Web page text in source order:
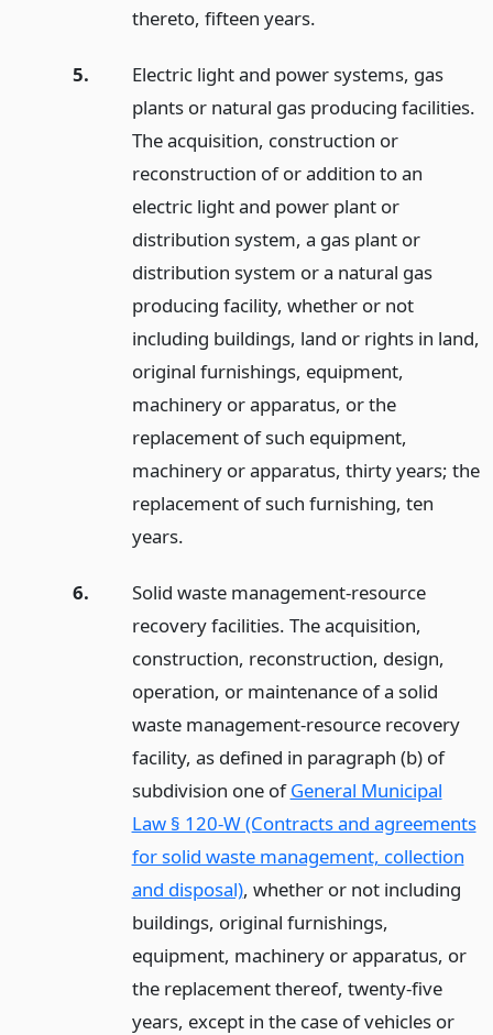
thereto, fifteen years.
5.
Electric light and power systems, gas
plants or natural gas producing facilities.
The acquisition, construction or
reconstruction of or addition to an
electric light and power plant or
distribution system, a gas plant or
distribution system or a natural gas
producing facility, whether or not
including buildings, land or rights in land,
original furnishings, equipment,
machinery or apparatus, or the
replacement of such equipment,
machinery or apparatus, thirty years; the
replacement of such furnishing, ten
years.
6.
Solid waste management-resource
recovery facilities. The acquisition,
construction, reconstruction, design,
operation, or maintenance of a solid
waste management-resource recovery
facility, as defined in paragraph (b) of
subdivision one ofGeneral Municipal
Law § 120-W (Contracts and agreements
for solid waste management, collection
and disposal), whether or not including
buildings, original furnishings,
equipment, machinery or apparatus, or
the replacement thereof, twenty-five
years, except in the case of vehicles or